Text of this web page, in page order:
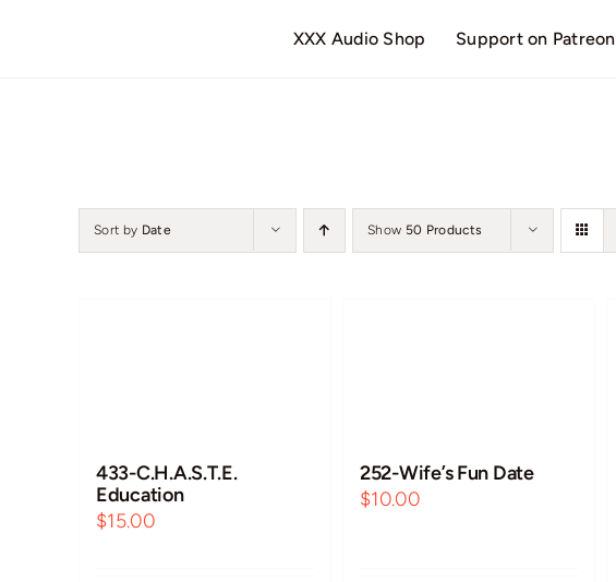
XXX Audio Shop Support on Patreon
Sort by Date Show 50 Products
433-C.H.A.S.T.E.
Education
$15.00
252-Wife’s Fun Date
$10.00